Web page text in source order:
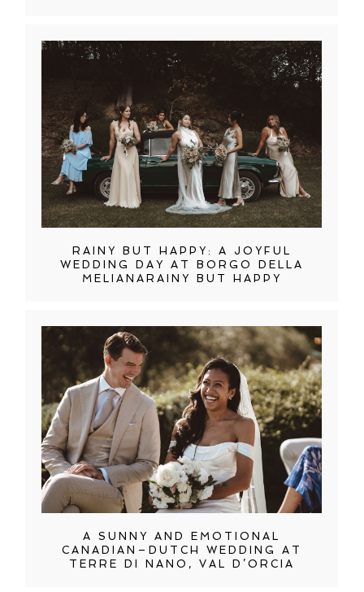
RAINY BUT HAPPY: A JOYFUL
WEDDING DAY AT BORGO DELLA
MELIANARAINY BUT HAPPY
A SUNNY AND EMOTIONAL
CANADIAN–DUTCH WEDDING AT
TERRE DI NANO, VAL D’ORCIA